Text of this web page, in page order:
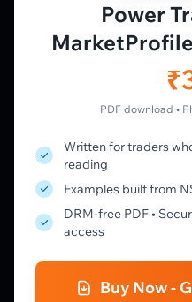
Power
PDF download •
Written for traders
reading
Examples built from
DRM-free PDF •
access
Buy Now -
LEARN
Learning Pathway
Market Profile Guide
Order Flow Guide
Spectrum Guide